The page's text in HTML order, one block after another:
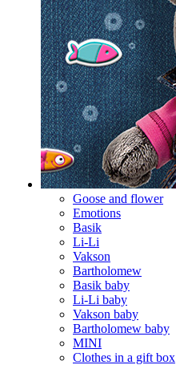
Goose and flower
Emotions
Basik
Li-Li
Vakson
Bartholomew
Basik baby
Li-Li baby
Vakson baby
Bartholomew baby
MINI
Clothes in a gift box